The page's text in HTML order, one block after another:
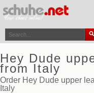
Hey Dude
from Italy
Order Hey Dude upper
Italy